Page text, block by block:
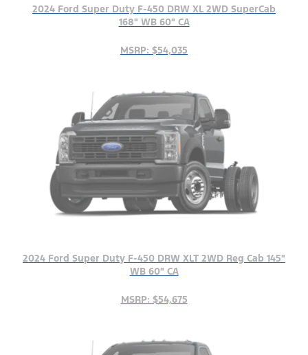
2024 Ford Super Duty F-450 DRW XL 2WD SuperCab
168" WB 60" CA
MSRP: $54,035
2024 Ford Super Duty F-450 DRW XLT 2WD Reg Cab 145"
WB 60" CA
MSRP: $54,675